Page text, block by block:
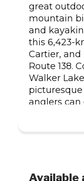
great
mountain
and
this 6,423-
Cartier, and
Route 138.
Walker
picturesque
anglers
a campsite
small game